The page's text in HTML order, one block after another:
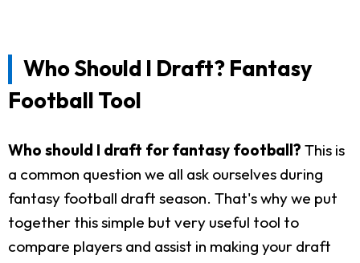
Who Should I Draft? Fantasy
Football Tool
Who should I draft for fantasy football? This is
a common question we all ask ourselves during
fantasy football draft season. That's why we put
together this simple but very useful tool to
compare players and assist in making your draft